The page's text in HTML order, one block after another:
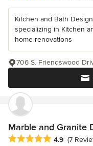
Kitchen and Bath
specializing in Kitchen
home renovations
706 S. Friendswood
Marble and Granite
Average rating: 4.9 out
4.9 (7